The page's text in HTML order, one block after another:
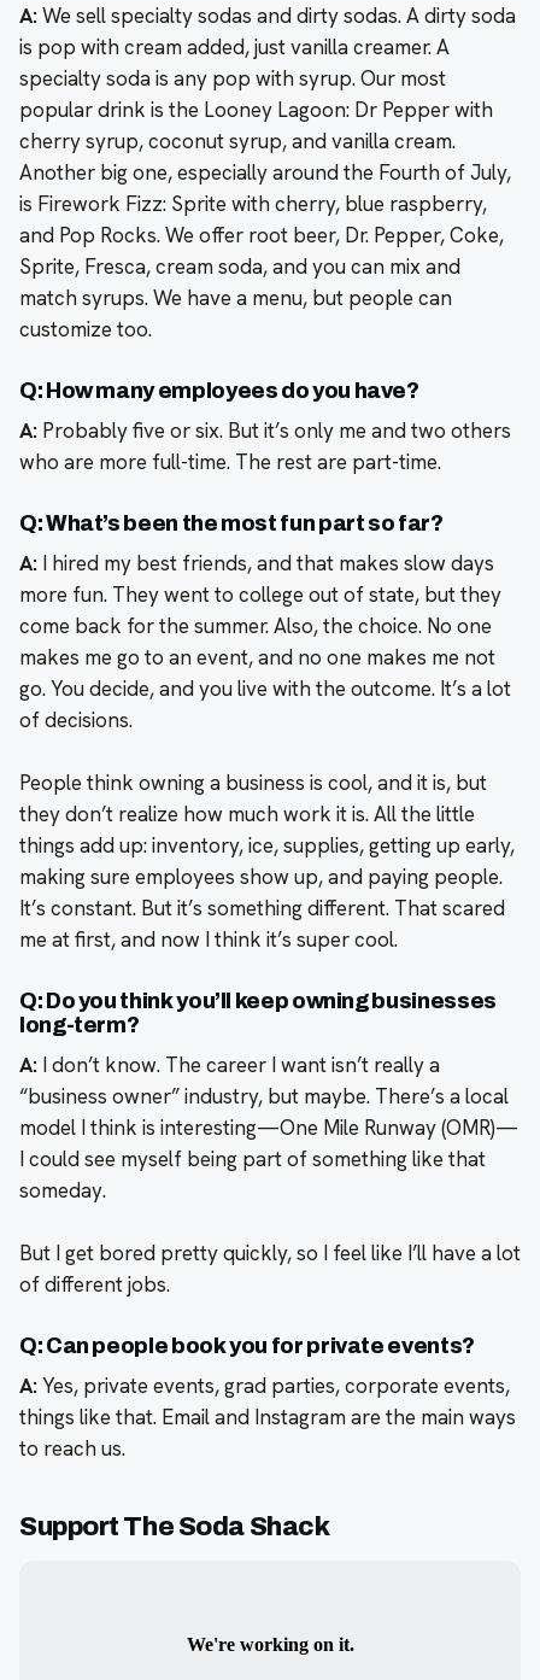
A:We sell specialty sodas and dirty sodas. A dirty soda
is pop with cream added, just vanilla creamer. A
specialty soda is any pop with syrup. Our most
popular drink is the Looney Lagoon: Dr Pepper with
cherry syrup, coconut syrup, and vanilla cream.
Another big one, especially around the Fourth of July,
is Firework Fizz: Sprite with cherry, blue raspberry,
and Pop Rocks. We offer root beer, Dr. Pepper, Coke,
Sprite, Fresca, cream soda, and you can mix and
match syrups. We have a menu, but people can
customize too.
Q: How many employees do you have?
A: Probably five or six. But it’s only me and two others
who are more full-time. The rest are part-time.
Q: What’s been the most fun part so far?
A: I hired my best friends, and that makes slow days
more fun. They went to college out of state, but they
come back for the summer. Also, the choice. No one
makes me go to an event, and no one makes me not
go. You decide, and you live with the outcome. It’s a lot
of decisions.
People think owning a business is cool, and it is, but
they don’t realize how much work it is. All the little
things add up: inventory, ice, supplies, getting up early,
making sure employees show up, and paying people.
It’s constant. But it’s something different. That scared
me at first, and now I think it’s super cool.
Q: Do you think you’ll keep owning businesses
long-term?
A: I don’t know. The career I want isn’t really a
“business owner” industry, but maybe. There’s a local
model I think is interesting—One Mile Runway (OMR)—
I could see myself being part of something like that
someday.
But I get bored pretty quickly, so I feel like I’ll have a lot
of different jobs.
Q: Can people book you for private events?
A:Yes, private events, grad parties, corporate events,
things like that. Email and Instagram are the main ways
to reach us.
Support The Soda Shack